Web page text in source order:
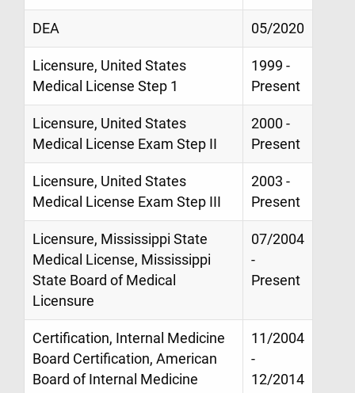
DEA 05/2020
Licensure, United States
Medical License Step 1
1999 -
Present
Licensure, United States
Medical License Exam Step II
2000 -
Present
Licensure, United States
Medical License Exam Step III
2003 -
Present
Licensure, Mississippi State
Medical License, Mississippi
State Board of Medical
Licensure
07/2004
-
Present
Certification, Internal Medicine
Board Certification, American
Board of Internal Medicine
11/2004
-
12/2014